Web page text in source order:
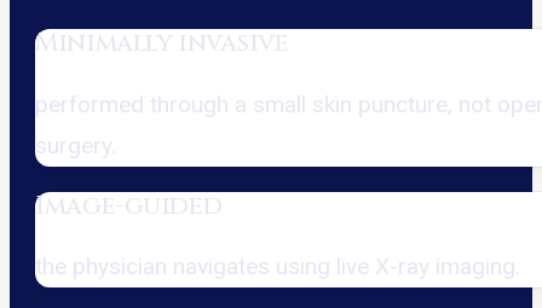
Minimally invasive
performed through a small skin puncture, not
surgery.
Image-guided
the physician navigates using live X-ray imaging.